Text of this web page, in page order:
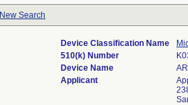
New Search
Device Classification Name
510(k) Number
Device Name
Applicant